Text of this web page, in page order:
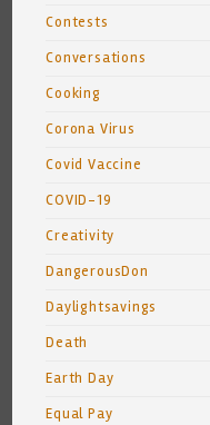
Contests
Conversations
Cooking
Corona Virus
Covid Vaccine
COVID-19
Creativity
DangerousDon
Daylightsavings
Death
Earth Day
Equal Pay